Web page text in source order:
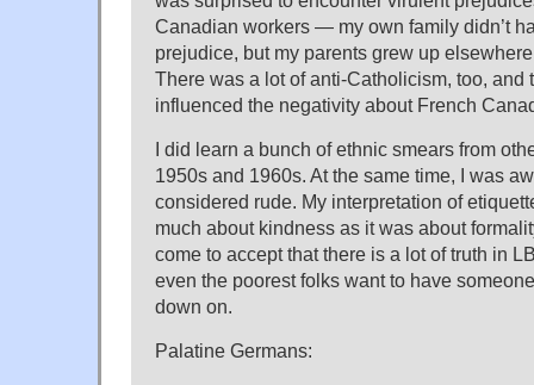
Canadian workers — my own family didn’t
prejudice, but my parents grew up
There was a lot of anti-Catholicism, too, and
influenced the negativity about French
I did learn a bunch of ethnic smears from
1950s and 1960s. At the same time, I was
considered rude. My interpretation of
much about kindness as it was about
come to accept that there is a lot of truth in
even the poorest folks want to have
down on.
Palatine Germans: